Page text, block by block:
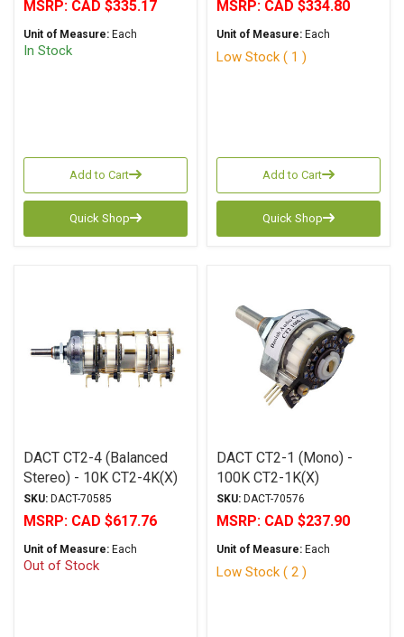
MSRP: CAD $335.17
Unit of Measure: Each
In Stock
Add to Cart
Quick Shop
MSRP: CAD $334.80
Unit of Measure: Each
Low Stock ( 1 )
Add to Cart
Quick Shop
DACT CT2-4 (Balanced
Stereo) - 10K CT2-4K(X)
SKU: DACT-70585
MSRP: CAD $617.76
Unit of Measure: Each
Out of Stock
DACT CT2-1 (Mono) -
100K CT2-1K(X)
SKU: DACT-70576
MSRP: CAD $237.90
Unit of Measure: Each
Low Stock ( 2 )